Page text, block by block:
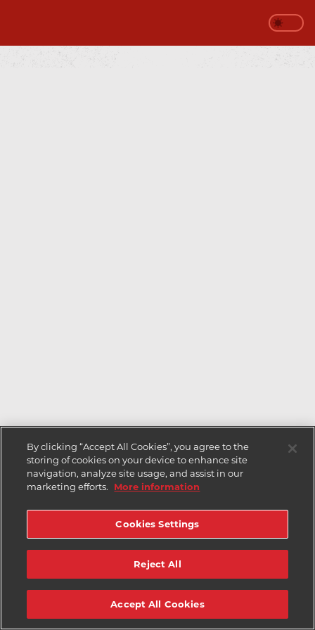
By clicking “Accept All Cookies”, you agree to the
storing of cookies on your device to enhance site
navigation, analyze site usage, and assist in our
marketing efforts.
More information
Cookies Settings
Reject All
Accept All Cookies